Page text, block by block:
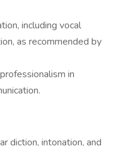
including vocal
as recommended by
in
diction, intonation, and